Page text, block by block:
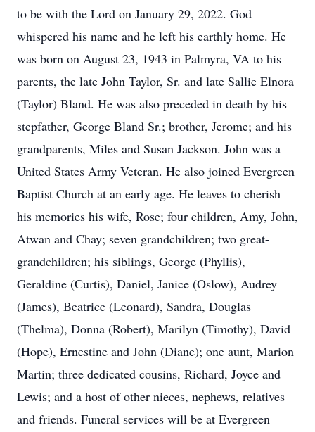
to be with the Lord on January 29, 2022. God
whispered his name and he left his earthly home. He
was born on August 23, 1943 in Palmyra, VA to his
parents, the late John Taylor, Sr. and late Sallie Elnora
(Taylor) Bland. He was also preceded in death by his
stepfather, George Bland Sr.; brother, Jerome; and his
grandparents, Miles and Susan Jackson. John was a
United States Army Veteran. He also joined Evergreen
Baptist Church at an early age. He leaves to cherish
his memories his wife, Rose; four children, Amy, John,
Atwan and Chay; seven grandchildren; two great-
grandchildren; his siblings, George (Phyllis),
Geraldine (Curtis), Daniel, Janice (Oslow), Audrey
(James), Beatrice (Leonard), Sandra, Douglas
(Thelma), Donna (Robert), Marilyn (Timothy), David
(Hope), Ernestine and John (Diane); one aunt, Marion
Martin; three dedicated cousins, Richard, Joyce and
Lewis; and a host of other nieces, nephews, relatives
and friends. Funeral services will be at Evergreen